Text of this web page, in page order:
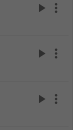
play_arrow more_vert
play_arrow more_vert
play_arrow more_vert